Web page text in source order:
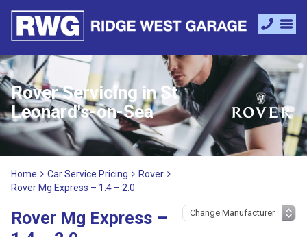
Rover Servicing in St
Leonard's-on-Sea
Home Car Service Pricing
Rover
Rover Mg Express – 1.4 – 2.0
Rover Mg Express –